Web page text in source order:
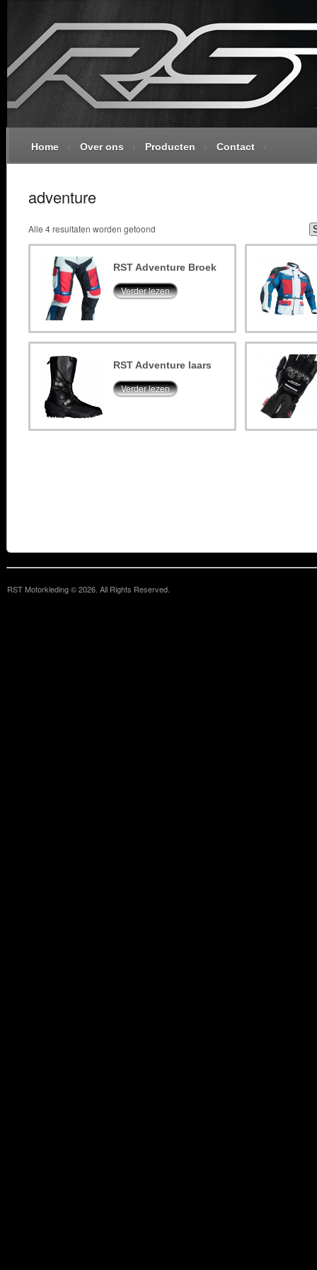
Home Over ons Producten Contact
adventure
Alle 4 resultaten worden getoond
RST Adventure Broek
Verder lezen
RST Adventure laars
Verder lezen
RST Motorkleding © 2026. All Rights Reserved.